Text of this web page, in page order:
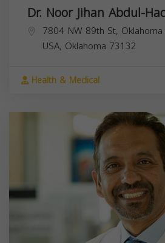
Dr. Noor Jihan Abdul-
7804 NW 89th St,
USA, Oklahoma 73132
Health & Medical